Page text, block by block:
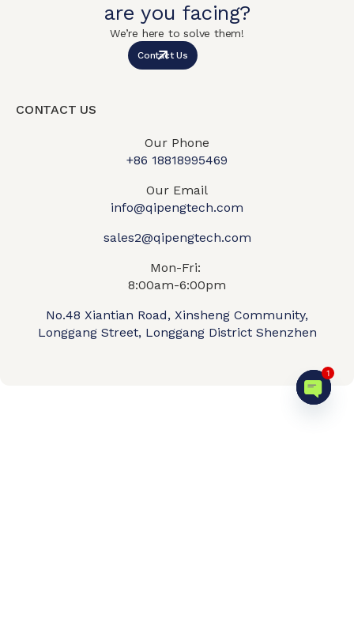
are you facing?
We’re here to solve them!
Contact Us
CONTACT US
Our Phone
+86 18818995469​
Our Email
info@qipengtech.com
sales2@qipengtech.com
Mon-Fri:
8:00am-6:00pm
No.48 Xiantian Road, Xinsheng Community,
Longgang Street, Longgang District Shenzhen
1